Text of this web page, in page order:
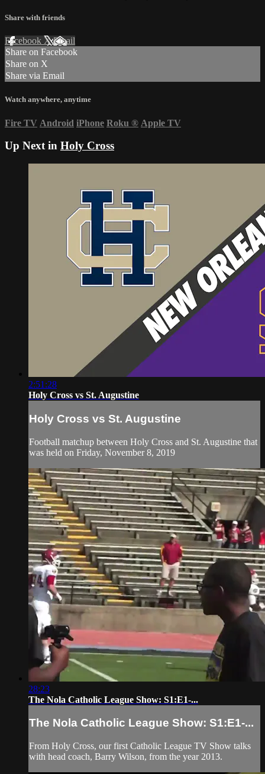
Share with friends
Facebook XEmail
Share on Facebook
Share on X
Share via Email
Watch anywhere, anytime
Fire TV Android iPhone Roku ® Apple TV
Up Next in Holy Cross
2:51:28
Holy Cross vs St. Augustine
Holy Cross vs St. Augustine
Football matchup between Holy Cross and St. Augustine that
was held on Friday, November 8, 2019
28:23
The Nola Catholic League Show: S1:E1-...
The Nola Catholic League Show: S1:E1-...
From Holy Cross, our first Catholic League TV Show talks
with head coach, Barry Wilson, from the year 2013.